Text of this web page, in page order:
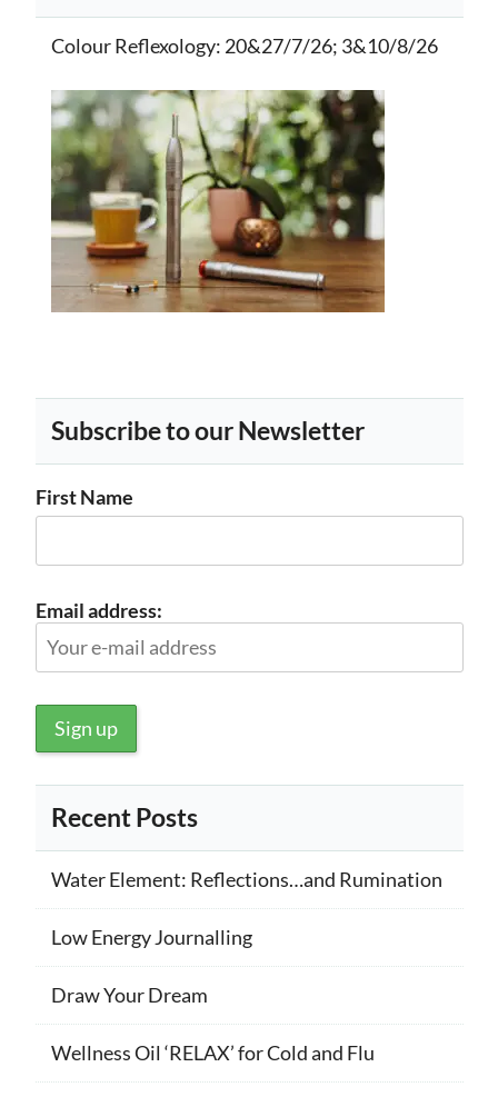
Colour Reflexology: 20&27/7/26; 3&10/8/26
Subscribe to our Newsletter
First Name
Email address:
Recent Posts
Water Element: Reflections…and Rumination
Low Energy Journalling
Draw Your Dream
Wellness Oil ‘RELAX’ for Cold and Flu